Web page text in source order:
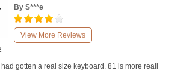
By S***e
View More Reviews
a real size keyboard. 81 is more reali